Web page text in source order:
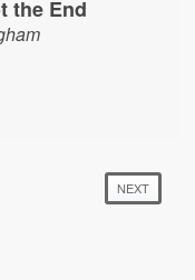
the End
NEXT